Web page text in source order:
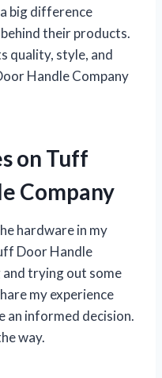
big difference
their products.
quality, style, and
Handle Company
on Tuff
Company
hardware in my
Door Handle
trying out some
my experience
an informed decision.
way.